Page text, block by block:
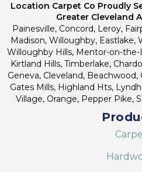
Location Carpet Co Proudly
Greater Cleveland
Painesville, Concord, Leroy,
Madison, Willoughby, Eastlake,
Willoughby Hills, Mentor-on-the-
Kirtland Hills, Timberlake,
Geneva, Cleveland, Beachwood,
Gates Mills, Highland Hts,
Village, Orange, Pepper Pike,